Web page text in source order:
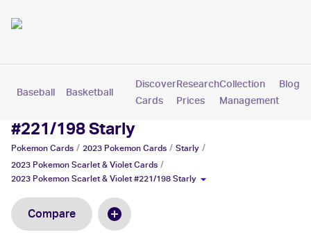
Baseball Basketball Pokemon
Discover
Cards
Research
Prices
Collection
Management
Blog
2023 Pokemon Scarlet & Violet
#221/198 Starly
Pokemon Cards / 2023 Pokemon Cards / Starly /
2023 Pokemon Scarlet & Violet Cards /
2023 Pokemon Scarlet & Violet #221/198 Starly
Compare